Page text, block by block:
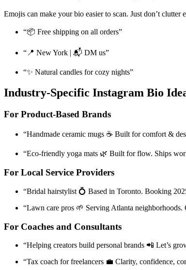
Emojis can make your bio easier to scan. Just don’t
“📦 Free shipping on all orders”
“📍 New York | 📬 DM us”
“✨ Natural candles for cozy nights”
Industry-Specific Instagram Bio
For Product-Based Brands
“Handmade ceramic mugs ☕ Built for comfort &
“Eco-friendly yoga mats 🌿 Built for flow. Ships
For Local Service Providers
“Bridal hairstylist 💍 Based in Toronto. Booking
“Lawn care pros 🌱 Serving Atlanta
For Coaches and Consultants
“Helping creators build personal brands 📲 Let’s
“Tax coach for freelancers 💼 Clarity, confidence,